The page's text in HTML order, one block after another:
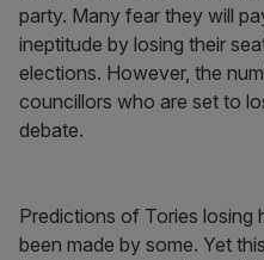
party. Many fear they will
ineptitude by losing their
elections. However, the
councillors who are set to
debate.
Predictions of Tories losing
been made by some. Yet